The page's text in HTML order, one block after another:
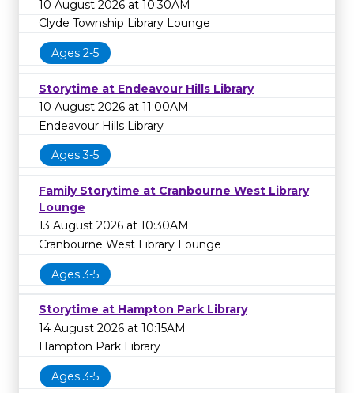
10 August 2026 at 10:30AM
Clyde Township Library Lounge
Ages 2-5
Storytime at Endeavour Hills Library
10 August 2026 at 11:00AM
Endeavour Hills Library
Ages 3-5
Family Storytime at Cranbourne West Library
Lounge
13 August 2026 at 10:30AM
Cranbourne West Library Lounge
Ages 3-5
Storytime at Hampton Park Library
14 August 2026 at 10:15AM
Hampton Park Library
Ages 3-5